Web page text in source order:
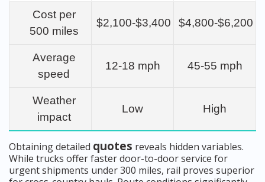
Cost per
500 miles
$2,100-$3,400 $4,800-$6,200
Average
speed
12-18 mph 45-55 mph
Weather
impact
Low High
Obtaining detailed quotes reveals hidden variables.
While trucks offer faster door-to-door service for
urgent shipments under 300 miles, rail proves superior